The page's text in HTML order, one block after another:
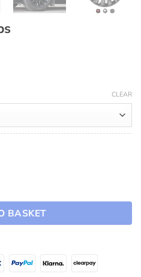
CLEAR
3 (2024-2026) quantity
BASKET